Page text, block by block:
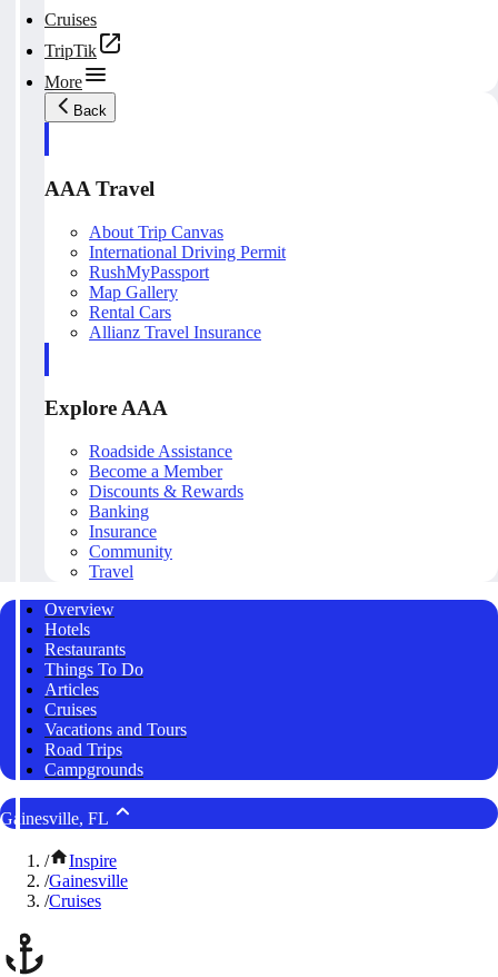
Cruises
TripTik
More
Back
AAA Travel
About Trip Canvas
International Driving Permit
RushMyPassport
Map Gallery
Rental Cars
Allianz Travel Insurance
Explore AAA
Roadside Assistance
Become a Member
Discounts & Rewards
Banking
Insurance
Community
Travel
Overview
Hotels
Restaurants
Things To Do
Articles
Cruises
Vacations and Tours
Road Trips
Campgrounds
Gainesville, FL
/
Inspire
/Gainesville
/Cruises